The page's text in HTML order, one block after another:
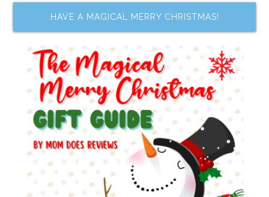
HAVE A MAGICAL MERRY CHRISTMAS!